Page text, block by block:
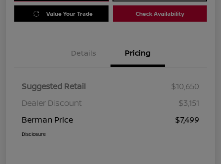
Value Your Trade Check Availability
Details Pricing
Suggested Retail
$10,650
Dealer Discount
$3,151
Berman Price
$7,499
Disclosure